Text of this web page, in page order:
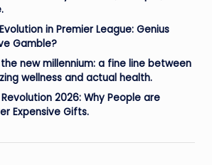
in Premier League: Genius
Gamble?
new millennium: a fine line between
wellness and actual health.
2026: Why People are
Expensive Gifts.